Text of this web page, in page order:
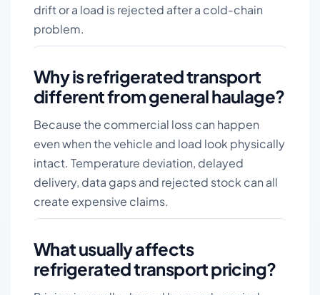
drift or a load is rejected after a cold-chain
problem.
Why is refrigerated transport
different from general haulage?
Because the commercial loss can happen
even when the vehicle and load look physically
intact. Temperature deviation, delayed
delivery, data gaps and rejected stock can all
create expensive claims.
What usually affects
refrigerated transport pricing?